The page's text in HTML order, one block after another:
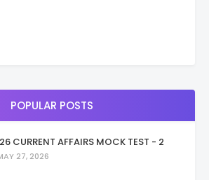
POPULAR POSTS
CURRENT AFFAIRS MOCK TEST - 2
27, 2026